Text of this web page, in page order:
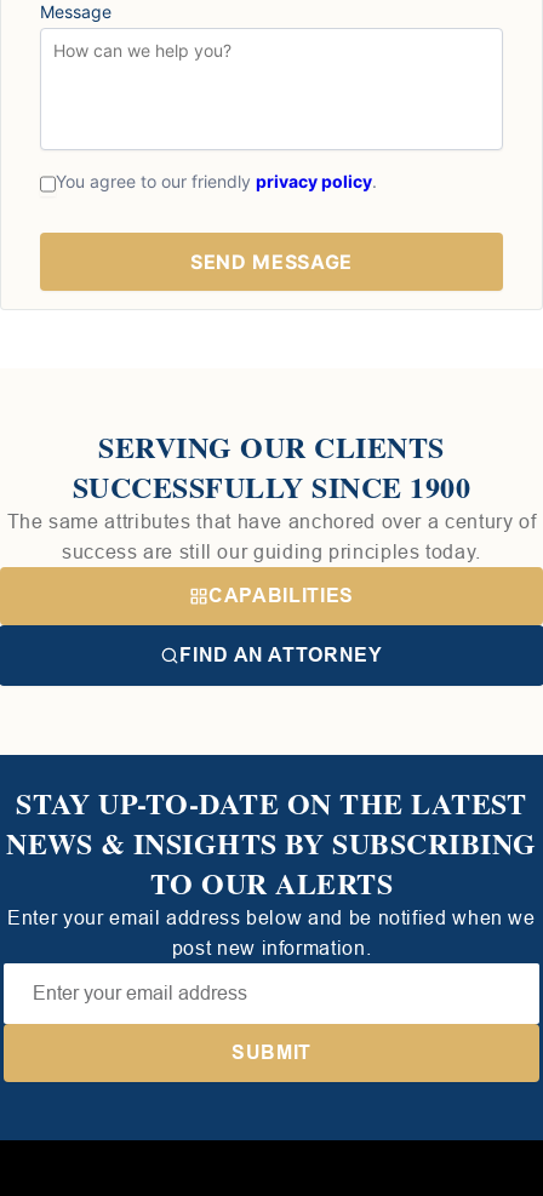
Message
You agree to our friendly privacy policy.
SERVING OUR CLIENTS
SUCCESSFULLY SINCE 1900
The same attributes that have anchored over a century of
success are still our guiding principles today.
CAPABILITIES
FIND AN ATTORNEY
STAY UP-TO-DATE ON THE LATEST
NEWS & INSIGHTS BY SUBSCRIBING
TO OUR ALERTS
Enter your email address below and be notified when we
post new information.